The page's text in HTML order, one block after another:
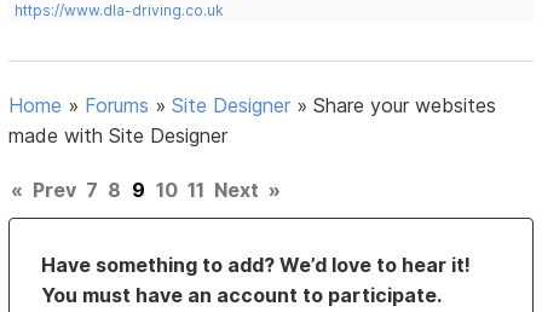
https://www.dla-driving.co.uk
Home » Forums »Site Designer »Share your websites
made with Site Designer
« Prev 7 8 9 10 11 Next »
Have something to add? We’d love to hear it!
You must have an account to participate.